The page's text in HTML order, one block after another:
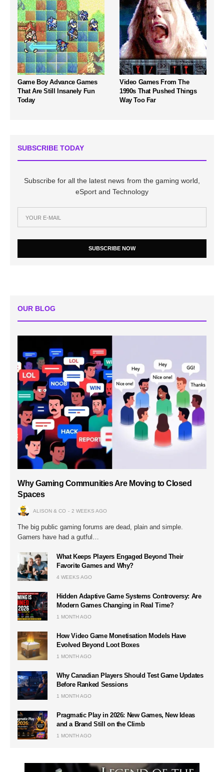
Game Boy Advance Games
That Are Still Insanely Fun
Today
Video Games From The
1990s That Pushed Things
Way Too Far
SUBSCRIBE TODAY
Subscribe for all the latest news from the gaming world,
eSport and Technology
SUBSCRIBE NOW
OUR BLOG
Why Gaming Communities Are Moving to Closed
Spaces
ALISON & CO 2 WEEKS AGO
The big public gaming forums are dead, plain and simple.
Gamers have had a gutful…
What Keeps Players Engaged Beyond Their
Favorite Games and Why?
4 WEEKS AGO
Hidden Adaptive Game Systems Controversy: Are
Modern Games Changing in Real Time?
1 MONTH AGO
How Video Game Monetisation Models Have
Evolved Beyond Loot Boxes
1 MONTH AGO
Why Canadian Players Should Test Game Updates
Before Ranked Sessions
1 MONTH AGO
Pragmatic Play in 2026: New Games, New Ideas
and a Brand Still on the Climb
1 MONTH AGO